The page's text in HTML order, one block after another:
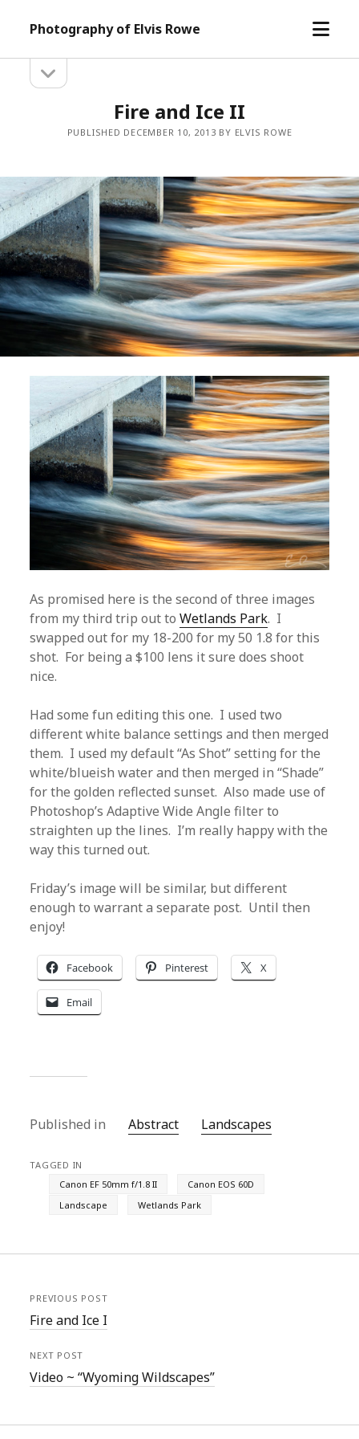
Photography of Elvis Rowe
open
Sidebarsidebar
Fire and Ice II
PUBLISHED DECEMBER 10, 2013 BY ELVIS ROWE
As promised here is the second of three images
from my third trip out toWetlands Park. I
swapped out for my 18-200 for my 50 1.8 for this
shot. For being a $100 lens it sure does shoot
nice.
Had some fun editing this one. I used two
different white balance settings and then merged
them. I used my default “As Shot” setting for the
white/blueish water and then merged in “Shade”
for the golden reflected sunset. Also made use of
Photoshop’s Adaptive Wide Angle filter to
straighten up the lines. I’m really happy with the
way this turned out.
Friday’s image will be similar, but different
enough to warrant a separate post. Until then
enjoy!
Facebook Pinterest X
Email
Published in Abstract Landscapes
TAGGED IN
Canon EF 50mm f/1.8 II
Canon EOS 60D
Landscape
Wetlands Park
PREVIOUS POST
Fire and Ice I
NEXT POST
Video ~ “Wyoming Wildscapes”